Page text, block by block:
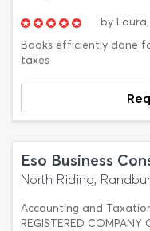
by Laura,
Books efficiently done
taxes
Eso Business
North Riding,
Accounting and Taxation
REGISTERED COMPANY